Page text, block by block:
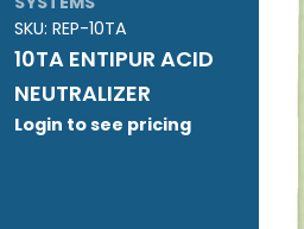
SKU: REP-10TA
10TA ENTIPUR ACID
NEUTRALIZER
Login to see pricing